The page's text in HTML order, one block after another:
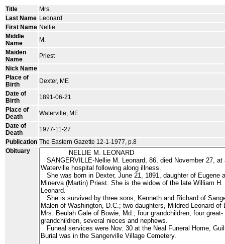
Title
Mrs.
Last Name Leonard
First Name Nellie
Middle
Name
M.
Maiden
Name
Priest
Nick Name
Place of
Birth
Dexter, ME
Date of
Birth
1891-06-21
Place of
Death
Waterville, ME
Date of
Death
1977-11-27
Publication The Eastern Gazette 12-1-1977, p.8
Obituary